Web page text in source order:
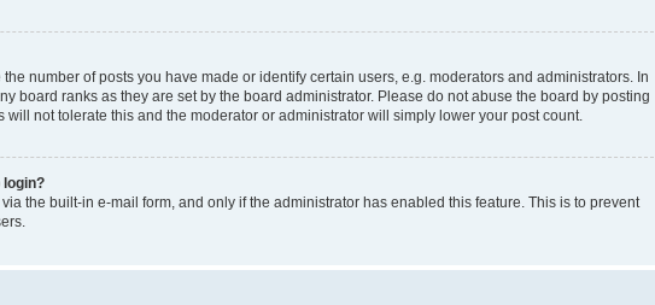
number of posts you have made or identify certain users, e.g. moderators and administrators. In
board ranks as they are set by the board administrator. Please do not abuse the board by posting
not tolerate this and the moderator or administrator will simply lower your post count.
login?
the built-in e-mail form, and only if the administrator has enabled this feature. This is to prevent